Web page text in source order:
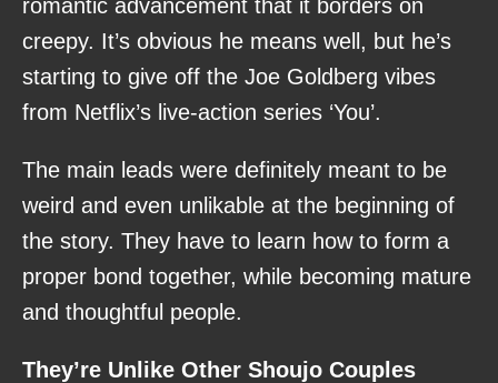
romantic advancement that it borders on
creepy. It’s obvious he means well, but he’s
starting to give off the Joe Goldberg vibes
from Netflix’s live-action series ‘You’.
The main leads were definitely meant to be
weird and even unlikable at the beginning of
the story. They have to learn how to form a
proper bond together, while becoming mature
and thoughtful people.
They’re Unlike Other Shoujo Couples